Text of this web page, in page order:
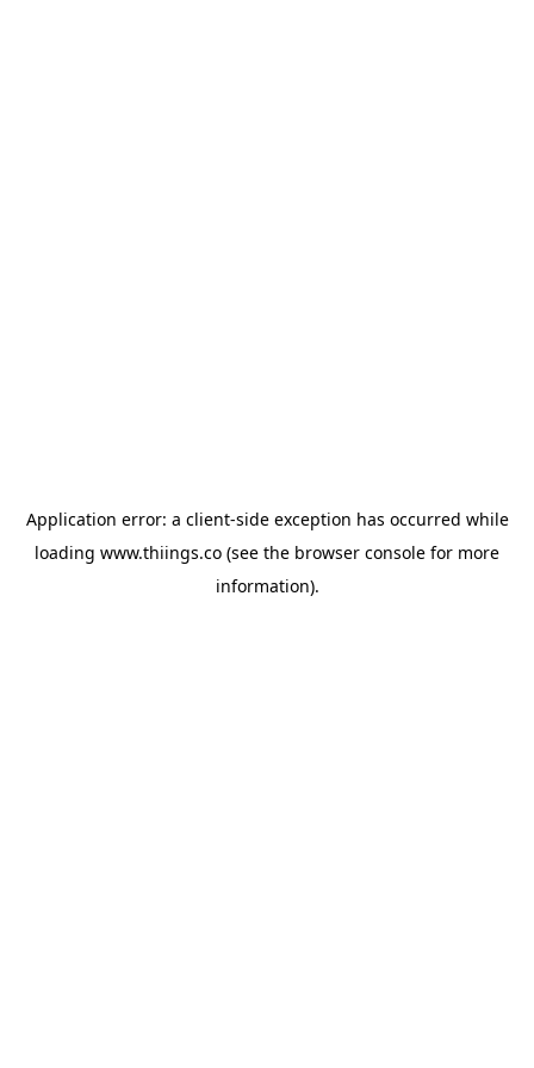
Application error: a client-side exception has occurred while
loading www.thiings.co (see the browser console for more
information).